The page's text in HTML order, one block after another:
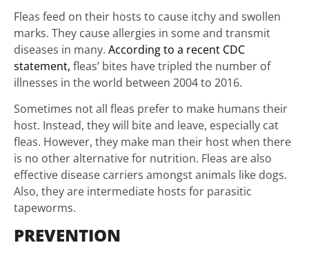
Fleas feed on their hosts to cause itchy and swollen
marks. They cause allergies in some and transmit
diseases in many. According to a recent CDC
statement, fleas’ bites have tripled the number of
illnesses in the world between 2004 to 2016.
Sometimes not all fleas prefer to make humans their
host. Instead, they will bite and leave, especially cat
fleas. However, they make man their host when there
is no other alternative for nutrition. Fleas are also
effective disease carriers amongst animals like dogs.
Also, they are intermediate hosts for parasitic
tapeworms.
PREVENTION